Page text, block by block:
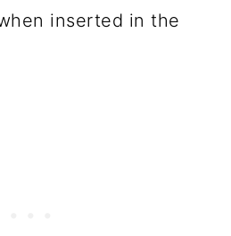
inserted in the